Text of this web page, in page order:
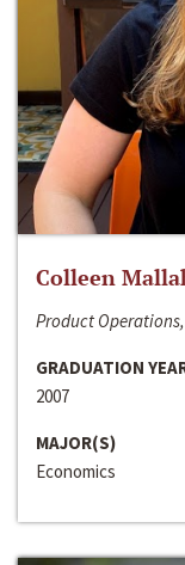
Colleen
Product Operations,
GRADUATION
2007
MAJOR(S)
Economics